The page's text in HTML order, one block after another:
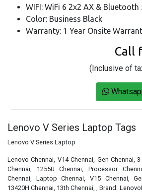
WIFI: WiFi 6 2x2 AX & Bluetooth
Color: Business Black
Warranty: 1 Year Onsite
Call
(Inclusive of
Lenovo V Series Laptop Tags
Lenovo V Series Laptop
Lenovo Chennai, V14 Chennai, Gen Chennai,
Chennai, 1255U Chennai, Processor
Chennai, Laptop Chennai, V15 Chennai,
13420H Chennai, 13th Chennai, , Brand: